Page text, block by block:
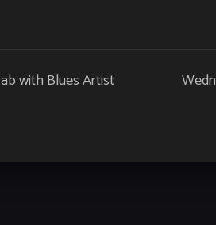
with Blues Artist